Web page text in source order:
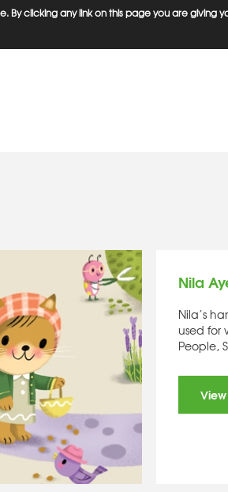
By clicking any link on this page you are giving
Nila
Nila’s
used for
People,